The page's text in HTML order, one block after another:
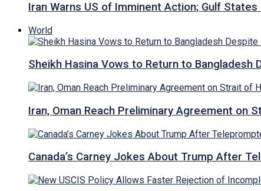
Iran Warns US of Imminent Action; Gulf
World
Sheikh Hasina Vows to Return to Bangladesh
Iran, Oman Reach Preliminary Agreement on
Canada’s Carney Jokes About Trump After